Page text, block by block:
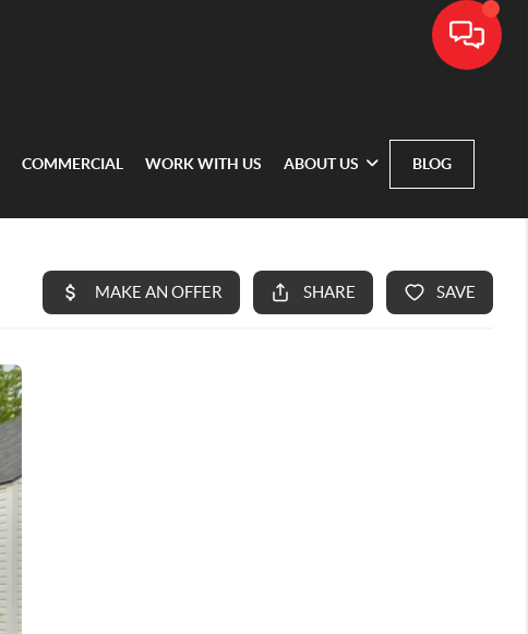
COMMERCIAL WORK WITH US ABOUT US BLOG